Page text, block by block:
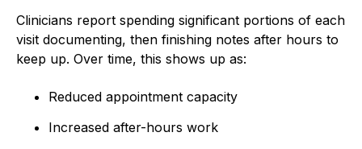
Clinicians report spending significant portions of each
visit documenting, then finishing notes after hours to
keep up. Over time, this shows up as:
Reduced appointment capacity
Increased after-hours work